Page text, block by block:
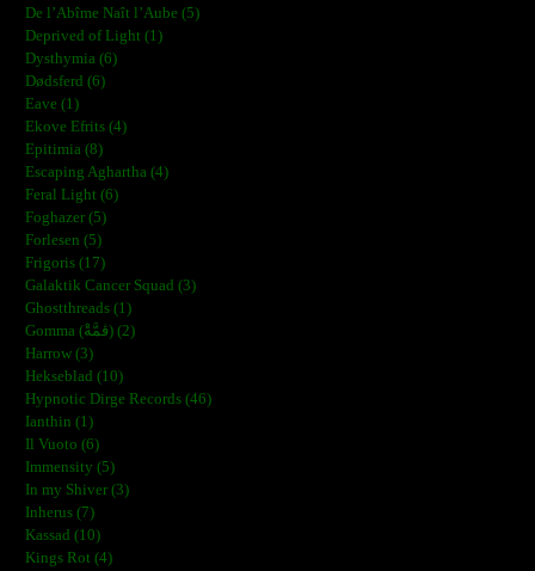
De l’Abîme Naît l’Aube (5)
Deprived of Light (1)
Dysthymia (6)
Dødsferd (6)
Eave (1)
Ekove Efrits (4)
Epitimia (8)
Escaping Aghartha (4)
Feral Light (6)
Foghazer (5)
Forlesen (5)
Frigoris (17)
Galaktik Cancer Squad (3)
Ghostthreads (1)
Gomma (ڨمَّةْ) (2)
Harrow (3)
Hekseblad (10)
Hypnotic Dirge Records (46)
Ianthin (1)
Il Vuoto (6)
Immensity (5)
In my Shiver (3)
Inherus (7)
Kassad (10)
Kings Rot (4)